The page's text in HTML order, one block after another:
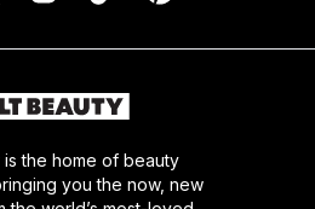
is the home of beauty
you the now, new